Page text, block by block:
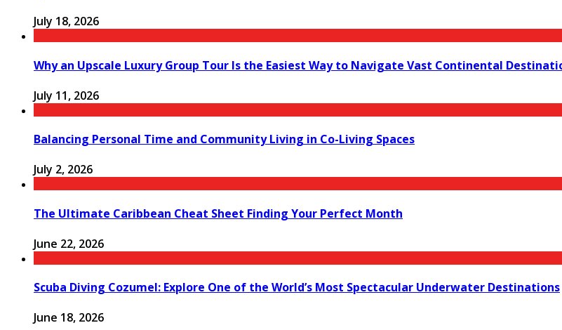
July 18, 2026
Why an Upscale Luxury Group Tour Is the Easiest Way to Navigate Vast Continental
July 11, 2026
Balancing Personal Time and Community Living in Co-Living Spaces
July 2, 2026
The Ultimate Caribbean Cheat Sheet Finding Your Perfect Month
June 22, 2026
Scuba Diving Cozumel: Explore One of the World’s Most Spectacular Underwater Destinations
June 18, 2026